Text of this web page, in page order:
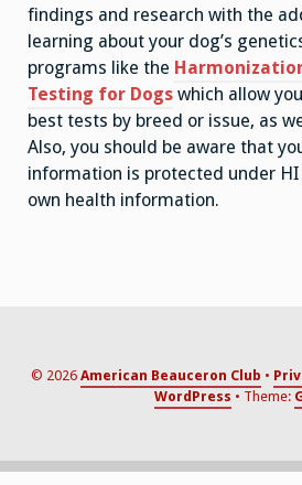
findings and research with the
learning about your dog’s
programs like the
Testing for Dogs which allow
best tests by breed or issue, as
Also, you should be aware that
information is protected under
own health information.
© 2026 American Beauceron Club
WordPress
Theme: